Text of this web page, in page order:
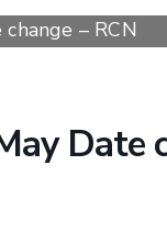
– RCN
Date